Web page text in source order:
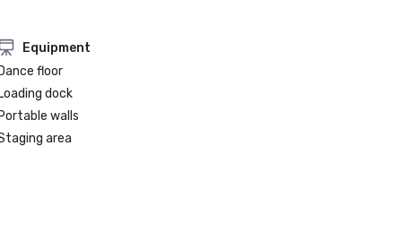
Equipment
Dance floor
Loading dock
Portable walls
area